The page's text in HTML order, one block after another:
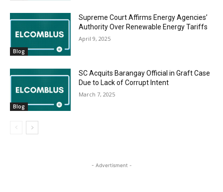
Blog
Supreme Court Affirms Energy Agencies’
Authority Over Renewable Energy Tariffs
April 9, 2025
Blog
SC Acquits Barangay Official in Graft Case
Due to Lack of Corrupt Intent
March 7, 2025
- Advertisment -